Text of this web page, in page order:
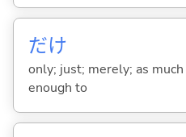
だけ
only; just; merely; as
enough to